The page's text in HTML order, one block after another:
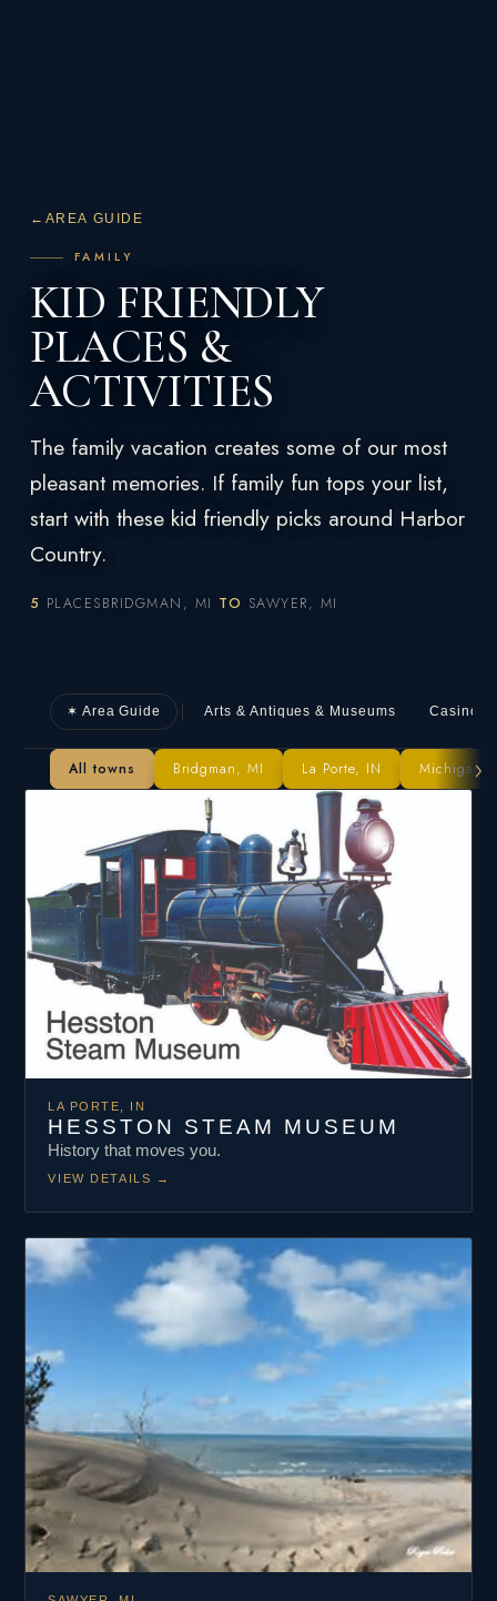
← AREA GUIDE
FAMILY
KID FRIENDLY
PLACES &
ACTIVITIES
The family vacation creates some of our most
pleasant memories. If family fun tops your list,
start with these kid friendly picks around Harbor
Country.
5 PLACESBRIDGMAN, MI TO SAWYER, MI
✶ Area Guide Arts & Antiques & Museums Casino
All towns Bridgman, MI La Porte, IN Michigan
›
LA PORTE, IN
HESSTON STEAM MUSEUM
History that moves you.
VIEW DETAILS →